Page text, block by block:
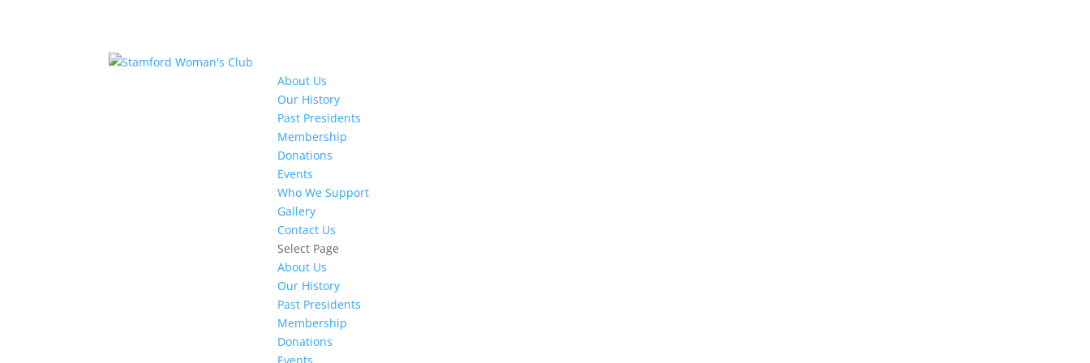
About Us
Our History
Past Presidents
Membership
Donations
Events
Who We Support
Gallery
Contact Us
Select Page
About Us
Our History
Past Presidents
Membership
Donations